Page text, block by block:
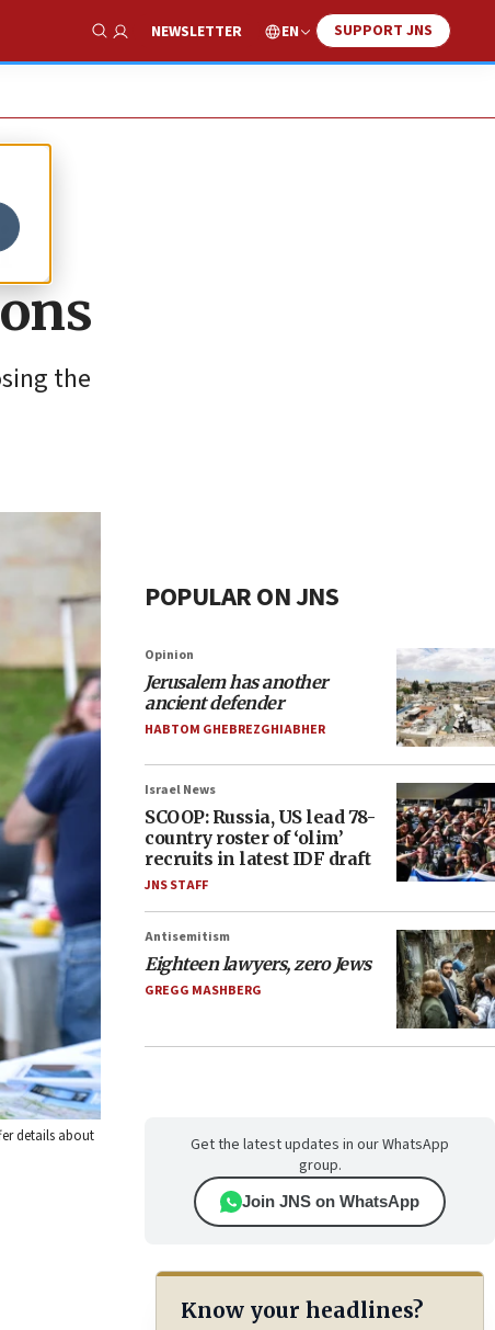
Show Search
NEWSLETTER EN SUPPORT JNS
the
details about
POPULAR ON JNS
Opinion
Jerusalem has another
ancient defender
HABTOM GHEBREZGHIABHER
Israel News
SCOOP: Russia, US lead 78-
country roster of ‘olim’
recruits in latest IDF draft
JNS STAFF
Antisemitism
Eighteen lawyers, zero Jews
GREGG MASHBERG
Get the latest updates in our WhatsApp
group.
Join JNS on WhatsApp
Know your headlines?